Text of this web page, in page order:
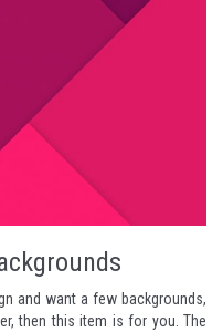
and want a few backgrounds,
then this item is for you. The